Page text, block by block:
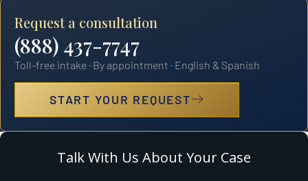
Request a consultation
(888) 437-7747
Toll-free intake · By appointment · English & Spanish
START YOUR REQUEST